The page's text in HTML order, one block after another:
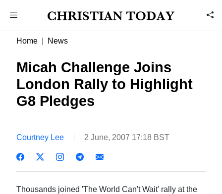
Home News
Micah Challenge Joins
London Rally to Highlight
G8 Pledges
Courtney Lee 2 June, 2007 17:18 BST
Thousands joined 'The World Can't Wait' rally at the